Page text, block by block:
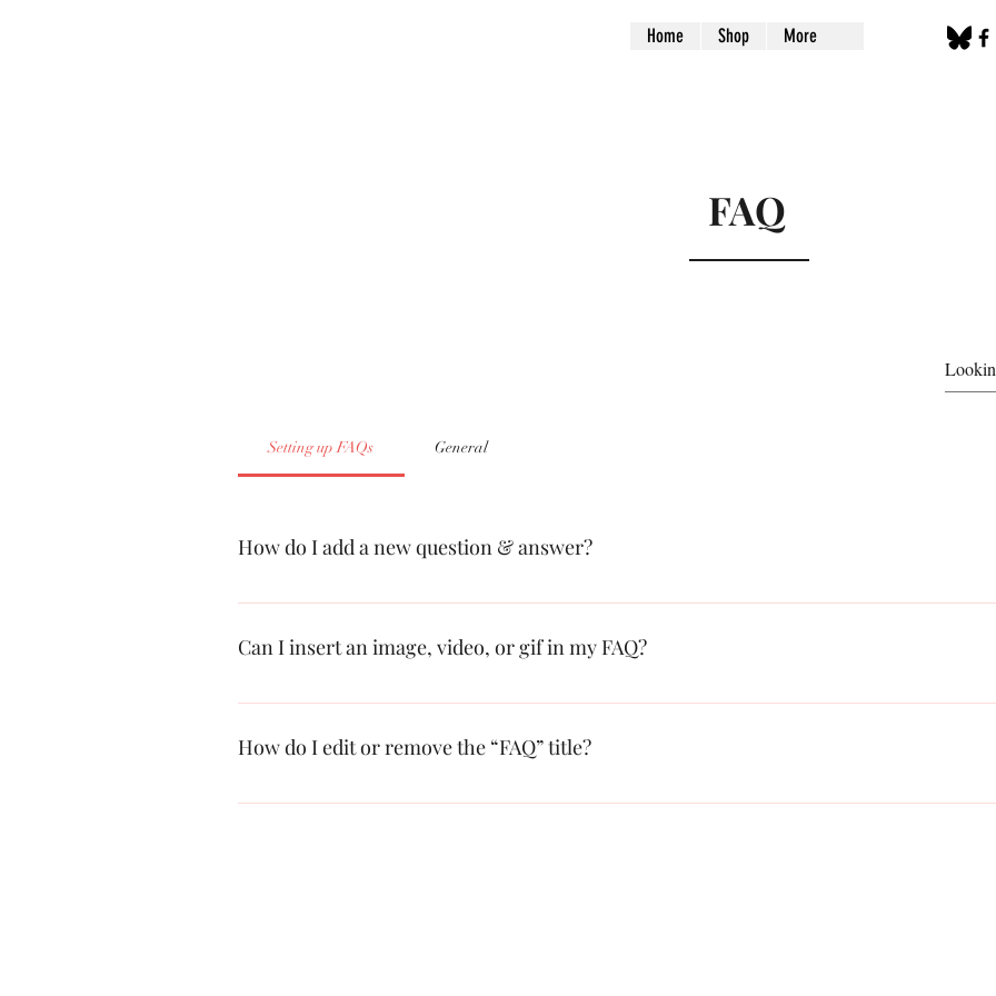
Home Shop More
FAQ
Setting up FAQs General
How do I add a new question & answer?
To add a new FAQ follow these steps: 1. Click “Manage FAQs” button 2. From your site’s dashboard you
Can I insert an image, video, or gif in my FAQ?
Yes. To add media follow these steps: 1. Enter the app’s Settings 2. Click on the “Manage FAQs” button
How do I edit or remove the “FAQ” title?
You can edit the title from the Settings tab in the app. If you don’t want to display the title, simply disable